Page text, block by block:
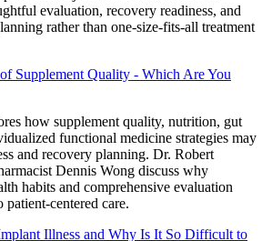
evaluation, recovery readiness, and
rather than one-size-fits-all treatment
Supplement Quality - Which Are You
how supplement quality, nutrition, gut
functional medicine strategies may
and recovery planning. Dr. Robert
Dennis Wong discuss why
habits and comprehensive evaluation
patient-centered care.
Illness and Why Is It So Difficult to